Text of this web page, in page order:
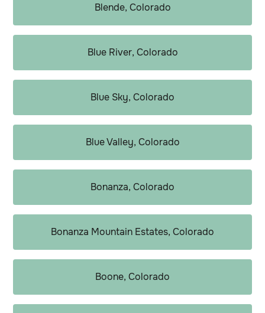
Blende, Colorado
Blue River, Colorado
Blue Sky, Colorado
Blue Valley, Colorado
Bonanza, Colorado
Bonanza Mountain Estates, Colorado
Boone, Colorado